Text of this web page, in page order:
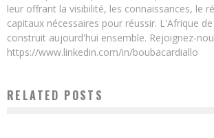
leur offrant la visibilité, les connaissances, le
capitaux nécessaires pour réussir. L'Afrique
construit aujourd'hui ensemble. Rejoignez-
https://www.linkedin.com/in/boubacardiallo
RELATED POSTS